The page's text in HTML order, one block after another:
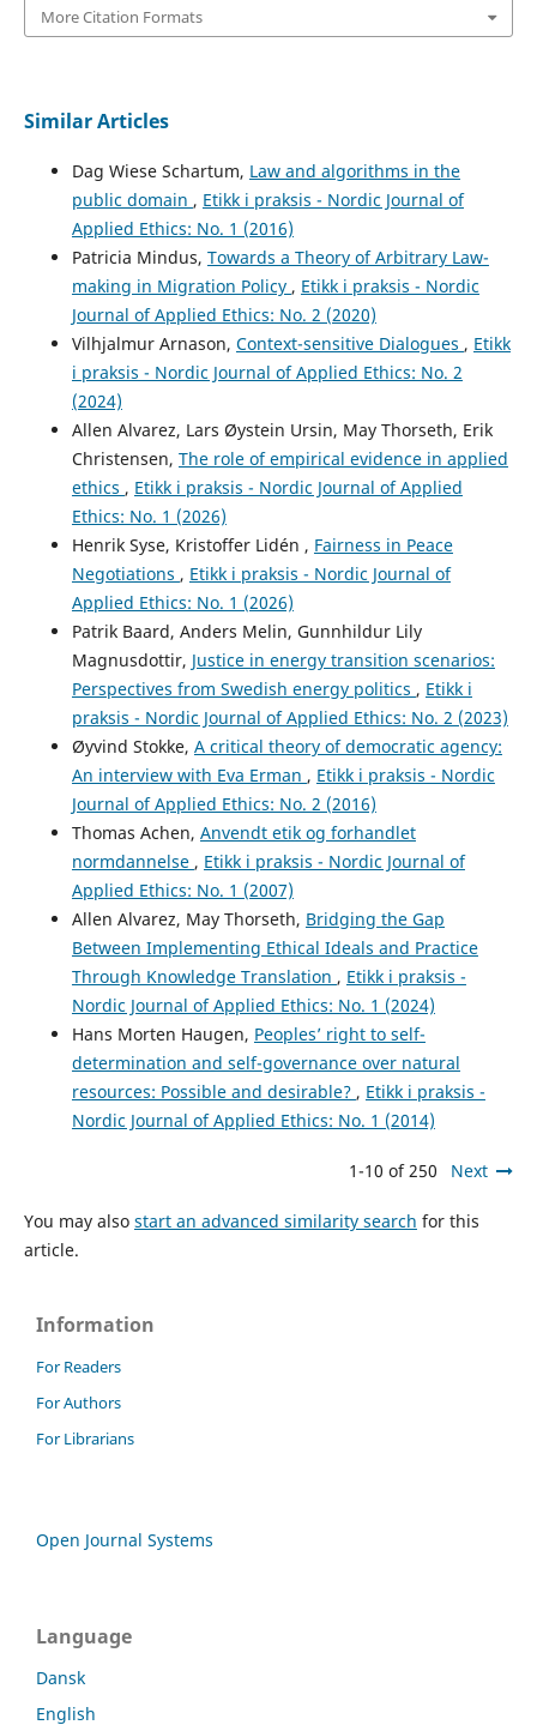
More Citation Formats
Similar Articles
Dag Wiese Schartum, Law and algorithms in the
public domain , Etikk i praksis - Nordic Journal of
Applied Ethics: No. 1 (2016)
Patricia Mindus, Towards a Theory of Arbitrary Law-
making in Migration Policy , Etikk i praksis - Nordic
Journal of Applied Ethics: No. 2 (2020)
Vilhjalmur Arnason, Context-sensitive Dialogues , Etikk
i praksis - Nordic Journal of Applied Ethics: No. 2
(2024)
Allen Alvarez, Lars Øystein Ursin, May Thorseth, Erik
Christensen, The role of empirical evidence in applied
ethics , Etikk i praksis - Nordic Journal of Applied
Ethics: No. 1 (2026)
Henrik Syse, Kristoffer Lidén , Fairness in Peace
Negotiations , Etikk i praksis - Nordic Journal of
Applied Ethics: No. 1 (2026)
Patrik Baard, Anders Melin, Gunnhildur Lily
Magnusdottir, Justice in energy transition scenarios:
Perspectives from Swedish energy politics , Etikk i
praksis - Nordic Journal of Applied Ethics: No. 2 (2023)
Øyvind Stokke, A critical theory of democratic agency:
An interview with Eva Erman , Etikk i praksis - Nordic
Journal of Applied Ethics: No. 2 (2016)
Thomas Achen, Anvendt etik og forhandlet
normdannelse , Etikk i praksis - Nordic Journal of
Applied Ethics: No. 1 (2007)
Allen Alvarez, May Thorseth, Bridging the Gap
Between Implementing Ethical Ideals and Practice
Through Knowledge Translation , Etikk i praksis -
Nordic Journal of Applied Ethics: No. 1 (2024)
Hans Morten Haugen, Peoples’ right to self-
determination and self-governance over natural
resources: Possible and desirable? , Etikk i praksis -
Nordic Journal of Applied Ethics: No. 1 (2014)
1-10 of 250 Next
You may also start an advanced similarity search for this
article.
Information
For Readers
For Authors
For Librarians
Open Journal Systems
Language
Dansk
English